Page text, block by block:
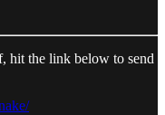
hit the link below to send